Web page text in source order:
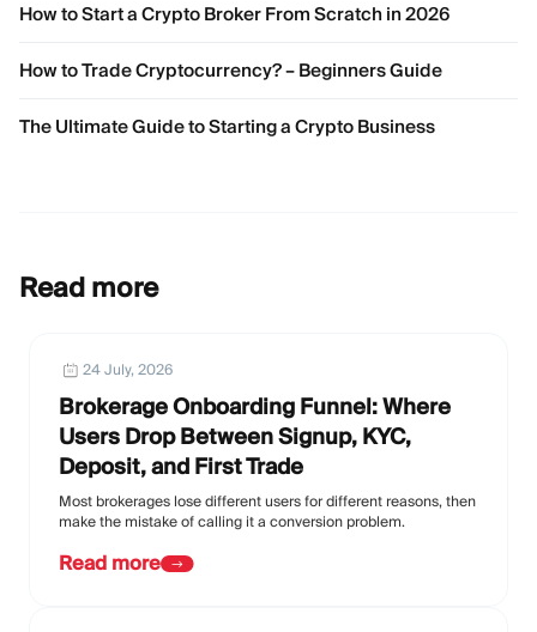
How to Start a Crypto Broker From Scratch in 2026
How to Trade Cryptocurrency? – Beginners Guide
The Ultimate Guide to Starting a Crypto Business
Read more
24 July, 2026
Brokerage Onboarding Funnel: Where
Users Drop Between Signup, KYC,
Deposit, and First Trade
Most brokerages lose different users for different reasons, then
make the mistake of calling it a conversion problem.
Read more